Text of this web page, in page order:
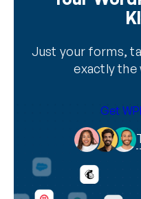
Just your forms,
exactly the
Get